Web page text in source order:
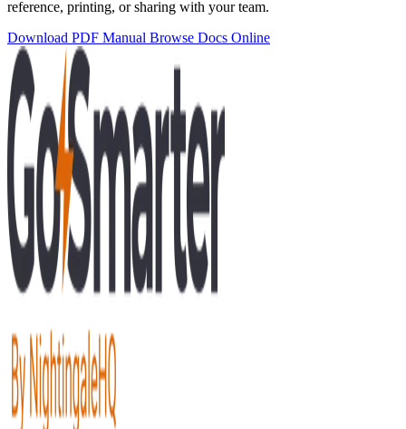
reference, printing, or sharing with your team.
Download PDF Manual Browse Docs Online